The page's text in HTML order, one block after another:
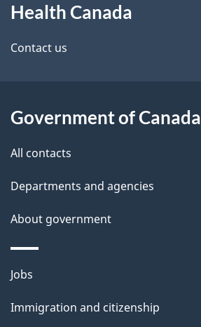
d
e
a
i
this
site
Health Canada
Contact us
Government of Canada
All contacts
Departments and agencies
About government
Themes
topics
Jobs
Immigration and citizenship